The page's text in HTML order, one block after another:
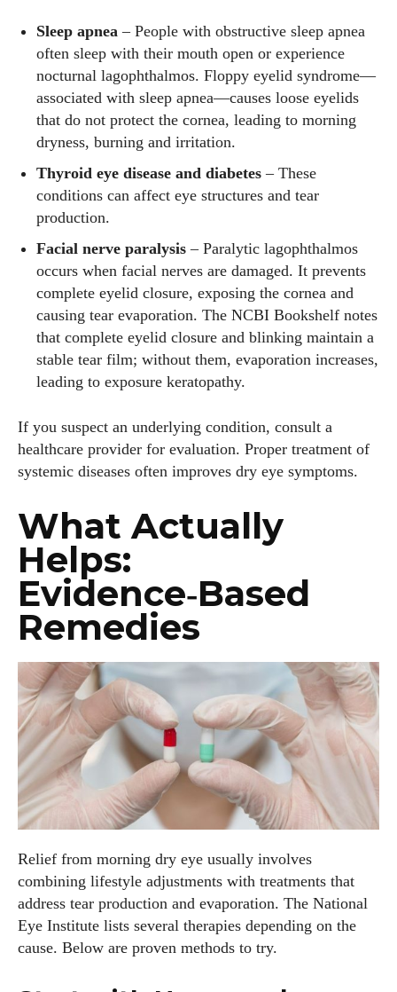
I WANT IN
I've read and accept the Privacy Policy.
Author
With over 17 years in the eyewear industry, I’m passionate
about all things eyewear—from eye health and fashion to the
latest eye tech and new trends. I'm outgoing, very social,
world of eyewear, I'm spending time with my two beautiful
kids. Join me as we explore the exciting world of eyewear
together!
View all posts
Sleep apnea – People with obstructive sleep apnea
often sleep with their mouth open or experience
nocturnal lagophthalmos. Floppy eyelid syndrome—
associated with sleep apnea—causes loose eyelids
that do not protect the cornea, leading to morning
dryness, burning and irritation.
Thyroid eye disease and diabetes – These
conditions can affect eye structures and tear
production.
Facial nerve paralysis – Paralytic lagophthalmos
occurs when facial nerves are damaged. It prevents
complete eyelid closure, exposing the cornea and
causing tear evaporation. The NCBI Bookshelf notes
that complete eyelid closure and blinking maintain a
stable tear film; without them, evaporation increases,
leading to exposure keratopathy.
If you suspect an underlying condition, consult a
healthcare provider for evaluation. Proper treatment of
systemic diseases often improves dry eye symptoms.
What Actually
Helps:
Evidence‑Based
Remedies
Relief from morning dry eye usually involves
combining lifestyle adjustments with treatments that
address tear production and evaporation. The National
Eye Institute lists several therapies depending on the
cause. Below are proven methods to try.